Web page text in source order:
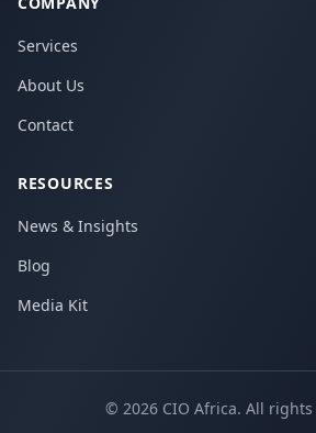
Services
About Us
Contact
RESOURCES
News & Insights
Blog
Media Kit
© 2026 CIO Africa. All